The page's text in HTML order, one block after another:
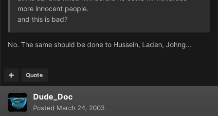
more innocent people.
and this is bad?
No. The same should be done to Hussein, Laden, Johng...
Quote
Dude_Doc
Posted March 24, 2003